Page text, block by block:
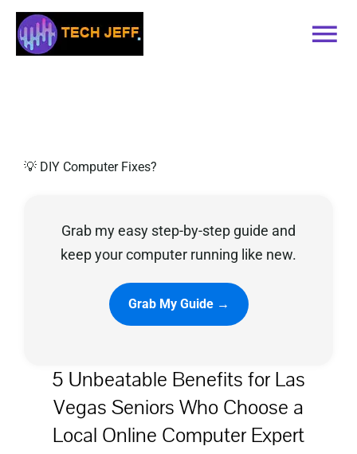
Skip
content
Contact
Privacy Policy
💡 DIY Computer Fixes?
Grab my easy step-by-step guide and
keep your computer running like new.
Grab My Guide →
5 Unbeatable Benefits for Las
Vegas Seniors Who Choose a
Local Online Computer Expert